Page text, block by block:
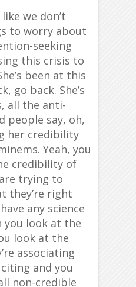
we don’t
to worry about
seeking
this crisis to
been at this
go back. She’s
all the anti-
people say, oh,
her credibility
Yeah, you
credibility of
trying to
they’re right
any science
you look at the
look at the
associating
and you
non-credible